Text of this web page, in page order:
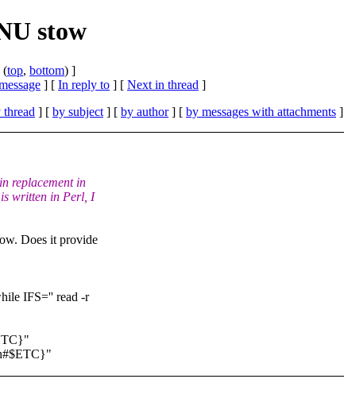
stow
(top, bottom) ]
] [ In reply to ] [ Next in thread ]
thread ] [ by subject ] [ by author] [ by messages with attachments ]
replacement in
written in Perl, I
Does it provide
IFS='' read -r